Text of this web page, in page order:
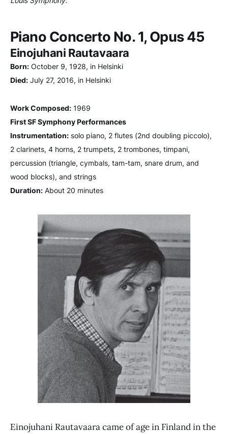
Piano Concerto No. 1, Opus 45
Einojuhani Rautavaara
Born: October 9, 1928, in Helsinki
Died: July 27, 2016, in Helsinki
Work Composed: 1969
First SF Symphony Performances
Instrumentation: solo piano, 2 flutes (2nd doubling piccolo),
2 clarinets, 4 horns, 2 trumpets, 2 trombones, timpani,
percussion (triangle, cymbals, tam-tam, snare drum, and
wood blocks), and strings
Duration: About 20 minutes
Einojuhani Rautavaara came of age in Finland in the